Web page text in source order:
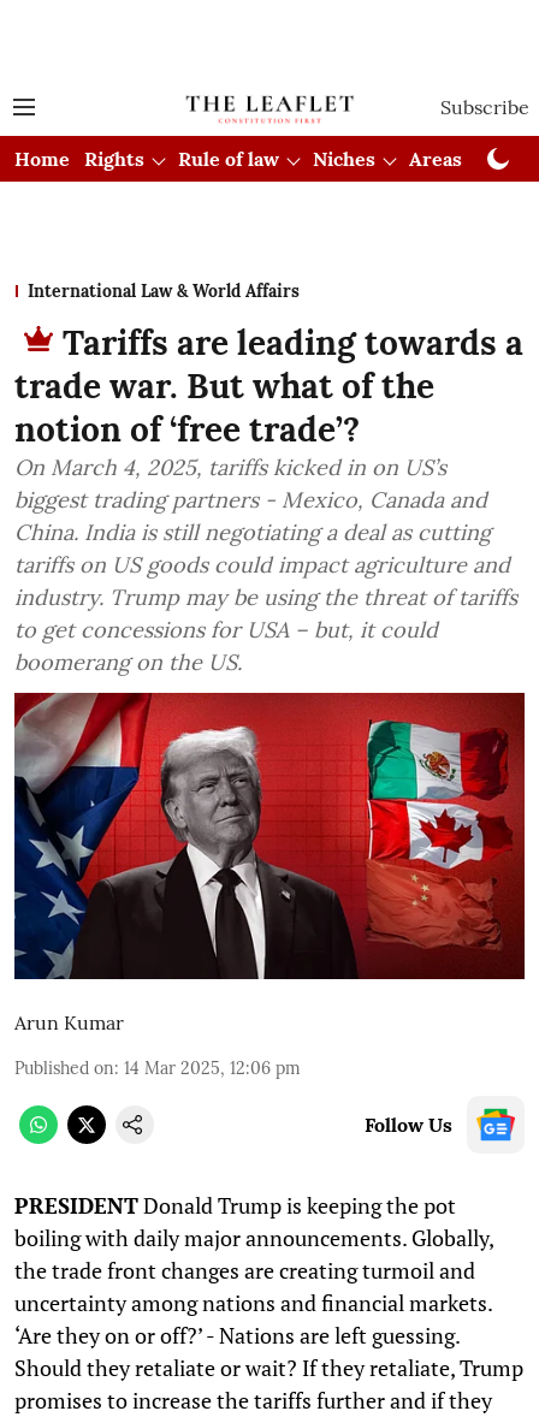
Subscribe
Home Rights Rule of law Niches Areas
International Law & World Affairs
Tariffs are leading towards a
trade war. But what of the
notion of ‘free trade’?
On March 4, 2025, tariffs kicked in on US’s
biggest trading partners - Mexico, Canada and
China. India is still negotiating a deal as cutting
tariffs on US goods could impact agriculture and
industry. Trump may be using the threat of tariffs
to get concessions for USA – but, it could
boomerang on the US.
Arun Kumar
Published on: 14 Mar 2025, 12:06 pm
Follow Us
PRESIDENTDonald Trump is keeping the pot
boiling with daily major announcements. Globally,
the trade front changes are creating turmoil and
uncertainty among nations and financial markets.
‘Are they on or off?’ - Nations are left guessing.
Should they retaliate or wait? If they retaliate, Trump
promises to increase the tariffs further and if they